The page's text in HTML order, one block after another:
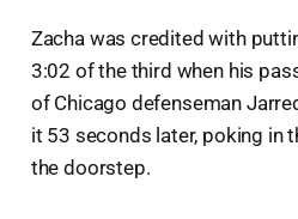
Zacha was credited with
3:02 of the third when his
of Chicago defenseman
it 53 seconds later, poking in
the doorstep.